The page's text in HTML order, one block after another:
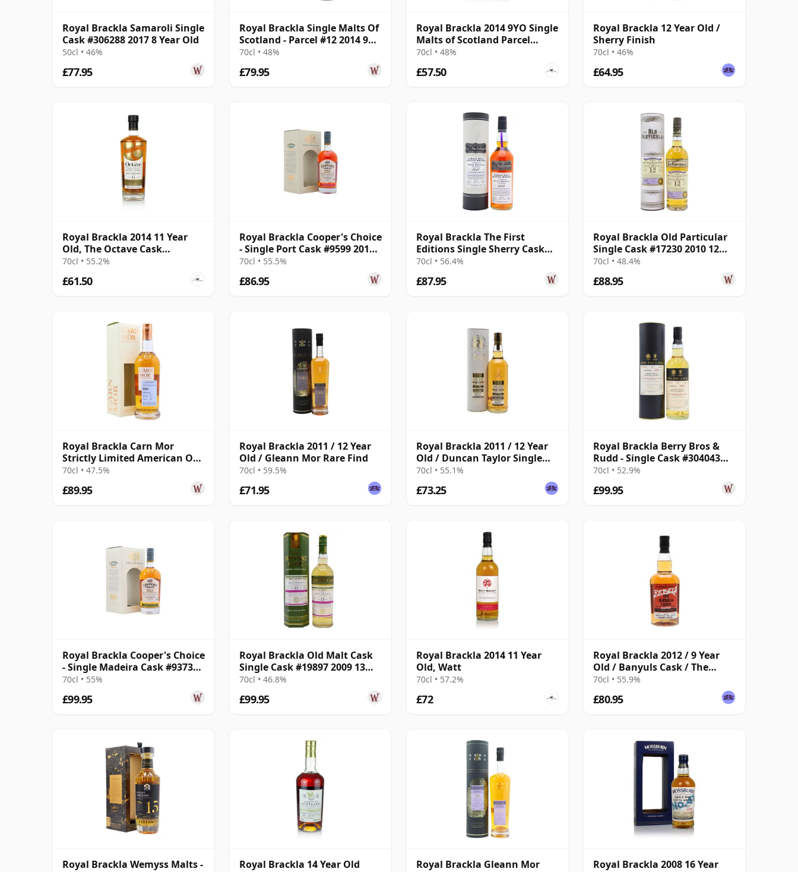
Royal Brackla Samaroli Single
Cask #306288 2017 8 Year Old
50cl • 46%
£77.95
Royal Brackla Single Malts Of
Scotland - Parcel #12 2014 9
Year Old
70cl • 48%
£79.95
Royal Brackla 2014 9YO Single
Malts of Scotland Parcel
No.12
70cl • 48%
£57.50
Royal Brackla 12 Year Old /
Sherry Finish
70cl • 46%
£64.95
Royal Brackla 2014 11 Year
Old, The Octave Cask
#9350506
70cl • 55.2%
£61.50
Royal Brackla Cooper's Choice
- Single Port Cask #9599 2014
8 Year Old
70cl • 55.5%
£86.95
Royal Brackla The First
Editions Single Sherry Cask
#21881 2011 13 Year Old
70cl • 56.4%
£87.95
Royal Brackla Old Particular
Single Cask #17230 2010 12
Year Old
70cl • 48.4%
£88.95
Royal Brackla Carn Mor
Strictly Limited American Oak
Cask Finish 2009 13 Year Old
70cl • 47.5%
£89.95
Royal Brackla 2011 / 12 Year
Old / Gleann Mor Rare Find
70cl • 59.5%
£71.95
Royal Brackla 2011 / 12 Year
Old / Duncan Taylor Single
Cask
70cl • 55.1%
£73.25
Royal Brackla Berry Bros &
Rudd - Single Cask #304043
2008 12 Year Old
70cl • 52.9%
£99.95
Royal Brackla Cooper's Choice
- Single Madeira Cask #9373
2014 7 Year Old
70cl • 55%
£99.95
Royal Brackla Old Malt Cask
Single Cask #19897 2009 13
Year Old
70cl • 46.8%
£99.95
Royal Brackla 2014 11 Year
Old, Watt
70cl • 57.2%
£72
Royal Brackla 2012 / 9 Year
Old / Banyuls Cask / The
Guerilla Cask
70cl • 55.9%
£80.95
Royal Brackla Wemyss Malts -
Royal Brackla 14 Year Old
Royal Brackla Gleann Mor
Royal Brackla 2008 16 Year